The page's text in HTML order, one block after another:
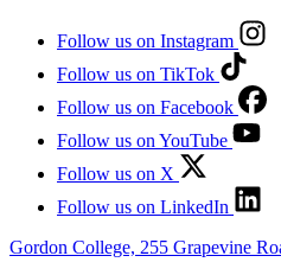
Follow us on Instagram
Follow us on TikTok
Follow us on Facebook
Follow us on YouTube
Follow us on X
Follow us on LinkedIn
Gordon College, 255 Grapevine